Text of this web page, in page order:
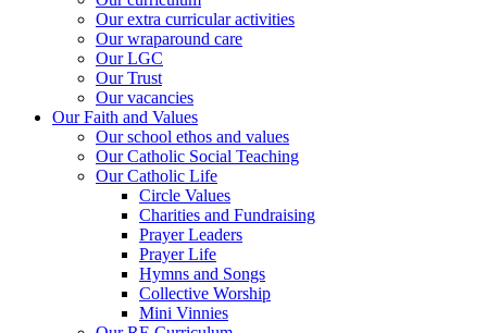
Our extra curricular activities
Our wraparound care
Our LGC
Our Trust
Our vacancies
Our Faith and Values
Our school ethos and values
Our Catholic Social Teaching
Our Catholic Life
Circle Values
Charities and Fundraising
Prayer Leaders
Prayer Life
Hymns and Songs
Collective Worship
Mini Vinnies